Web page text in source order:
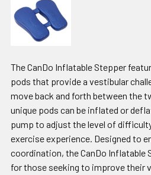
The CanDo Inflatable Stepper
pods that provide a vestibular
move back and forth between the
unique pods can be inflated or
pump to adjust the level of
exercise experience. Designed to
coordination, the CanDo Inflatable
for those seeking to improve their